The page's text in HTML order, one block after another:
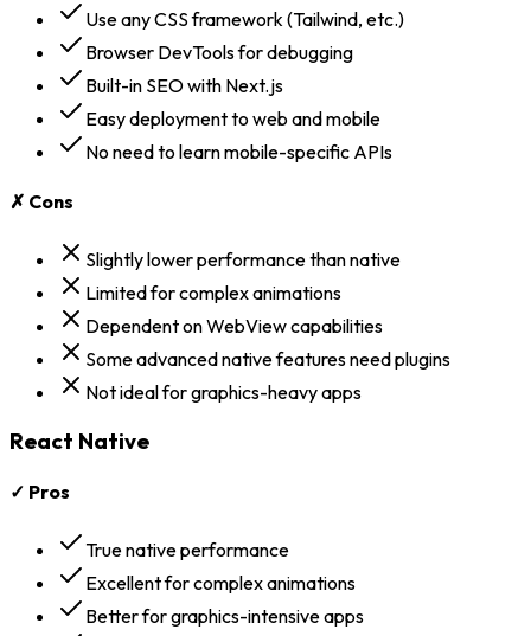
Use any CSS framework (Tailwind, etc.)
Browser DevTools for debugging
Built-in SEO with Next.js
Easy deployment to web and mobile
No need to learn mobile-specific APIs
✗ Cons
Slightly lower performance than native
Limited for complex animations
Dependent on WebView capabilities
Some advanced native features need plugins
Not ideal for graphics-heavy apps
React Native
✓ Pros
True native performance
Excellent for complex animations
Better for graphics-intensive apps